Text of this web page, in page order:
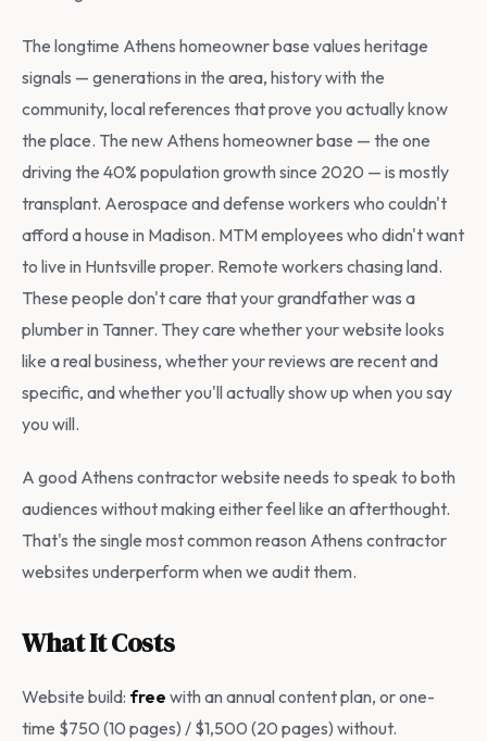
The longtime Athens homeowner base values heritage
signals — generations in the area, history with the
community, local references that prove you actually know
the place. The new Athens homeowner base — the one
driving the 40% population growth since 2020 — is mostly
transplant. Aerospace and defense workers who couldn't
afford a house in Madison. MTM employees who didn't want
to live in Huntsville proper. Remote workers chasing land.
These people don't care that your grandfather was a
plumber in Tanner. They care whether your website looks
like a real business, whether your reviews are recent and
specific, and whether you'll actually show up when you say
you will.
A good Athens contractor website needs to speak to both
audiences without making either feel like an afterthought.
That's the single most common reason Athens contractor
websites underperform when we audit them.
What It Costs
Website build: free with an annual content plan, or one-
time $750 (10 pages) / $1,500 (20 pages) without.